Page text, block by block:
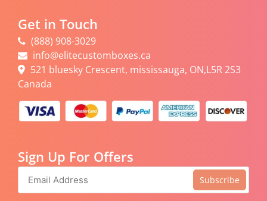
Get in Touch
(888) 908-3029
info@elitecustomboxes.ca
521 bluesky Crescent, mississauga, ON,L5R 2S3
Canada
Sign Up For Offers
Subscribe